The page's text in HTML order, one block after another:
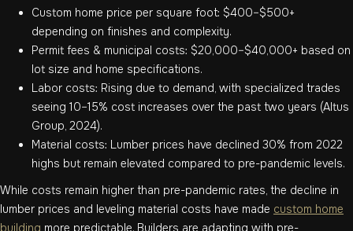
Custom home price per square foot: $400–$500+
depending on finishes and complexity.
Permit fees & municipal costs: $20,000–$40,000+ based on
lot size and home specifications.
Labor costs: Rising due to demand, with specialized trades
seeing 10–15% cost increases over the past two years (Altus
Group, 2024).
Material costs: Lumber prices have declined 30% from 2022
highs but remain elevated compared to pre-pandemic levels.
While costs remain higher than pre-pandemic rates, the decline in
lumber prices and leveling material costs have made custom home
building more predictable. Builders are adapting with pre-